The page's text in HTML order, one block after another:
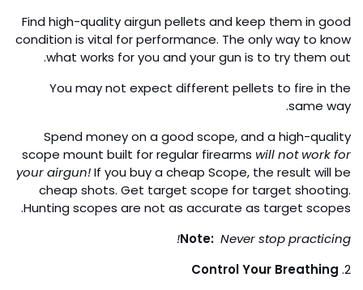
Find high-quality airgun pellets and keep them in good
condition is vital for performance. The only way to know
what works for you and your gun is to try them out.
You may not expect different pellets to fire in the
same way.
Spend money on a good scope, and a high-quality
scope mount built for regular firearms will not work for
your airgun!If you buy a cheap Scope, the result will be
cheap shots. Get target scope for target shooting.
Hunting scopes are not as accurate as target scopes.
Note: Never stop practicing!
2.
Control Your Breathing